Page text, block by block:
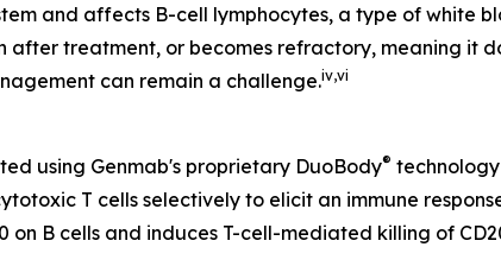
and affects B-cell lymphocytes, a type of white
after treatment, or becomes refractory, meaning it
can remain a challenge.iv,vi
using Genmab's proprietary DuoBody®
T cells selectively to elicit an immune
on B cells and induces T-cell-mediated killing of